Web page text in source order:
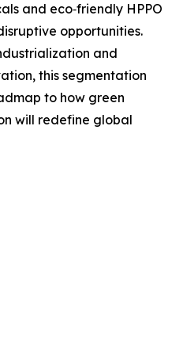
and eco‑friendly HPPO
opportunities.
and
this segmentation
to how green
will redefine global